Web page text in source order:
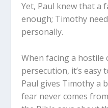
Yet, Paul knew that a
enough; Timothy
personally.
When facing a
persecution, it’s easy
Paul gives Timothy a
fear never comes